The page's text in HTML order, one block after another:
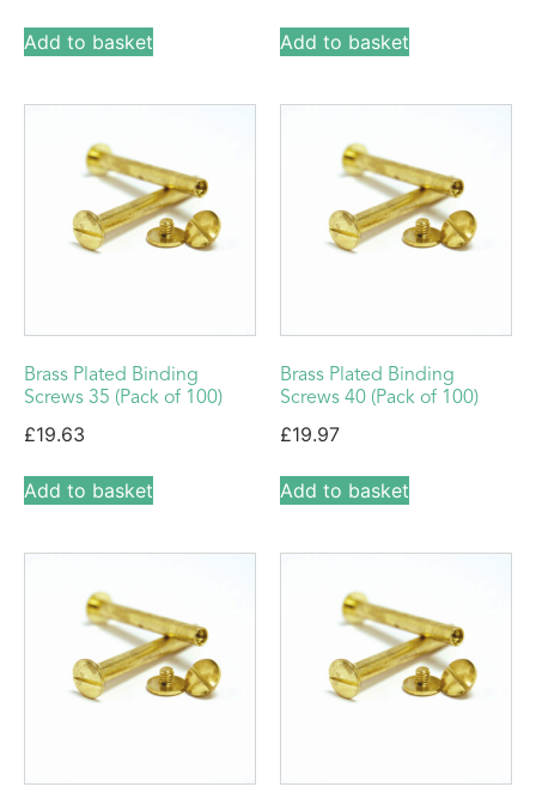
Add to basket Add to basket
Brass Plated Binding
Screws 35 (Pack of 100)
£19.63
Add to basket
Brass Plated Binding
Screws 40 (Pack of 100)
£19.97
Add to basket